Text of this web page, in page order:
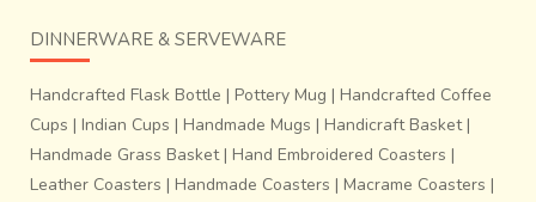
DINNERWARE & SERVEWARE
Handcrafted Flask Bottle | Pottery Mug | Handcrafted Coffee
Cups | Indian Cups | Handmade Mugs | Handicraft Basket|
Handmade Grass Basket| Hand Embroidered Coasters |
Leather Coasters | Handmade Coasters | Macrame Coasters |